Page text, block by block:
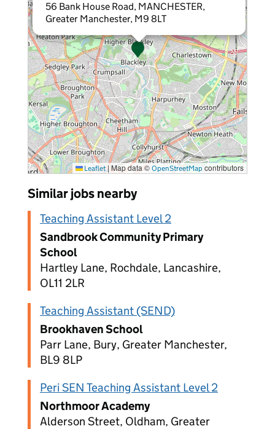
56 Bank House Road, MANCHESTER,
Greater Manchester, M9 8LT
Leaflet | Map data ©OpenStreetMap contributors
Similar jobs nearby
Teaching Assistant Level 2
Sandbrook Community Primary
School
Hartley Lane, Rochdale, Lancashire,
OL11 2LR
Teaching Assistant (SEND)
Brookhaven School
Parr Lane, Bury, Greater Manchester,
BL9 8LP
Peri SEN Teaching Assistant Level 2
Northmoor Academy
Alderson Street, Oldham, Greater